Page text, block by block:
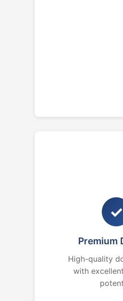
✓
Premium
High-quality
with